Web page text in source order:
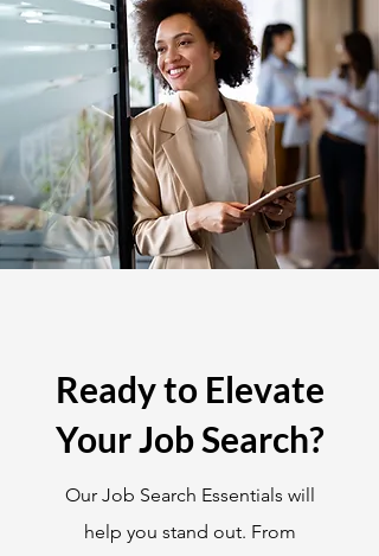
Ready to Elevate
Your Job Search?
Our Job Search Essentials will
help you stand out. From